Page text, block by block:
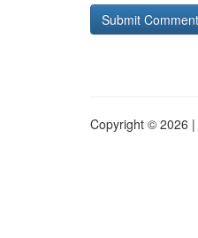
Copyright © 2026 |